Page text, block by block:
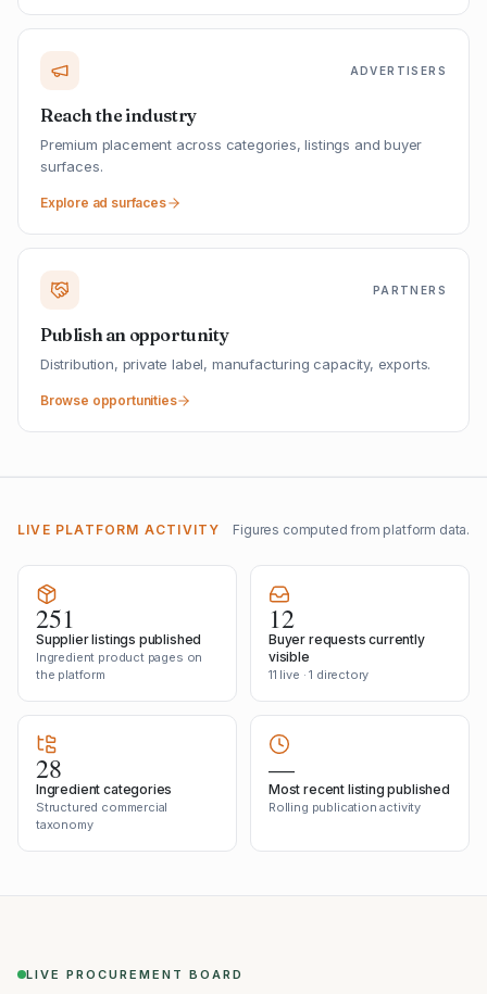
ADVERTISERS
Reach the industry
Premium placement across categories, listings and buyer
surfaces.
Explore ad surfaces
PARTNERS
Publish an opportunity
Distribution, private label, manufacturing capacity, exports.
Browse opportunities
LIVE PLATFORM ACTIVITY Figures computed from platform data.
251
Supplier listings published
Ingredient product pages on
the platform
12
Buyer requests currently
visible
11 live · 1 directory
28
Ingredient categories
Structured commercial
taxonomy
—
Most recent listing published
Rolling publication activity
LIVE PROCUREMENT BOARD